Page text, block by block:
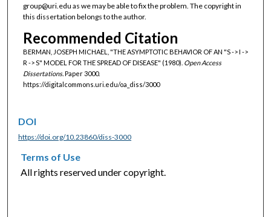
group@uri.edu as we may be able to fix the problem. The copyright in
this dissertation belongs to the author.
Recommended Citation
BERMAN, JOSEPH MICHAEL, "THE ASYMPTOTIC BEHAVIOR OF AN "S -> I ->
R -> S" MODEL FOR THE SPREAD OF DISEASE" (1980). Open Access
Dissertations.Paper 3000.
https://digitalcommons.uri.edu/oa_diss/3000
DOI
https://doi.org/10.23860/diss-3000
Terms of Use
All rights reserved under copyright.